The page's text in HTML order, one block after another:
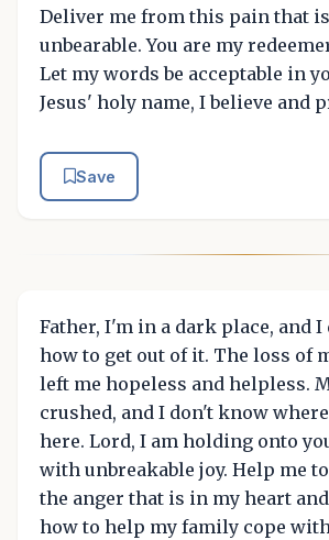
Deliver me from this pain that
unbearable. You are my
Let my words be acceptable in
Jesus' holy name, I believe and
Save
Father, I'm in a dark place, and
how to get out of it. The loss of
left me hopeless and helpless.
crushed, and I don't know
here. Lord, I am holding onto
with unbreakable joy. Help me
the anger that is in my heart
how to help my family cope